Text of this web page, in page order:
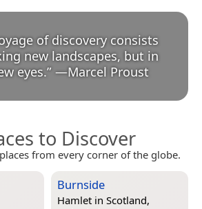
of discovery consists
new landscapes, but in
eyes.” —Marcel Proust
to Discover
from every corner of the globe.
Burnside
Hamlet in Scotland,